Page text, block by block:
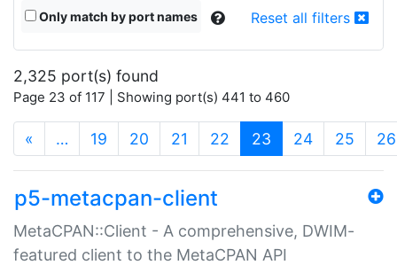
Only match by port names Reset all filters
2,325 port(s) found
Page 23 of 117 | Showing port(s) 441 to 460
« … 19 20 21 22 23 (current)
24 25 26
p5-metacpan-client
MetaCPAN::Client - A comprehensive, DWIM-
featured client to the MetaCPAN API